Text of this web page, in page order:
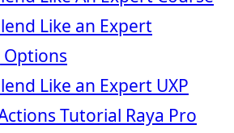
Like an Expert
Options
Like an Expert UXP
Tutorial Raya Pro